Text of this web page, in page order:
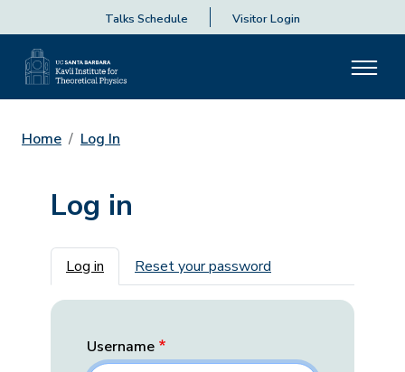
Talks Schedule Visitor Login
Home Log In
Log in
Primary tabs
Log in Reset your password
Username